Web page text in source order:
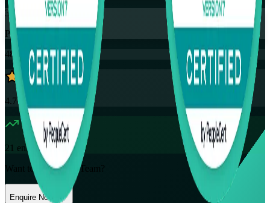
35
PDUs
48K+
already enrolled
4.7( 4390+
21 enrolled this week
Want to Train Your Team?
Enquire Now